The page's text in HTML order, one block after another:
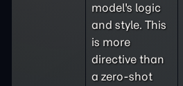
model's logic
and style. This
is more
directive than
a zero-shot